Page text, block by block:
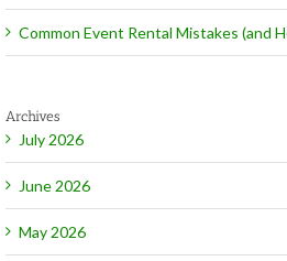
Common Event Rental Mistakes (and
Archives
July 2026
June 2026
May 2026